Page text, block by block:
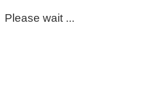
Please wait ...